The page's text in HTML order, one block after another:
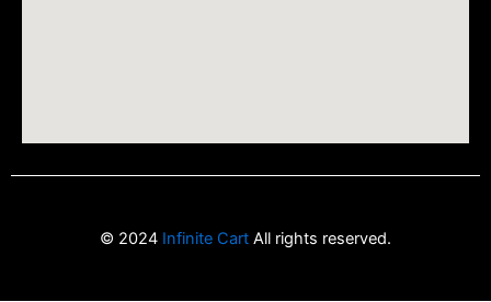
© 2024 Infinite Cart All rights reserved.